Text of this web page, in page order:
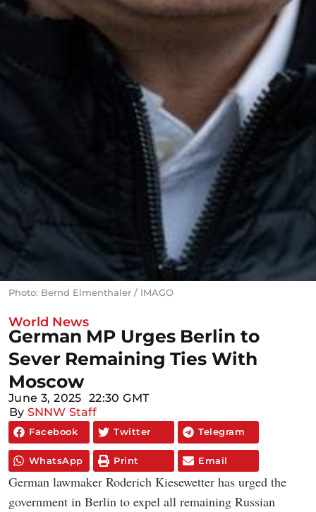
Photo: Bernd Elmenthaler / IMAGO
World News
German MP Urges Berlin to
Sever Remaining Ties With
Moscow
June 3, 2025 22:30 GMT
By SNNW Staff
Facebook Twitter Telegram
WhatsApp Print Email
German lawmaker Roderich Kiesewetter has urged the
government in Berlin to expel all remaining Russian